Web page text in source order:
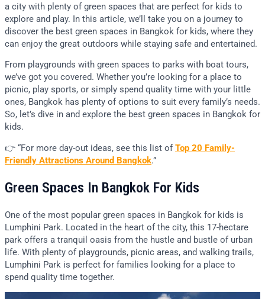
a city with plenty of green spaces that are perfect for kids to
explore and play. In this article, we’ll take you on a journey to
discover the best green spaces in Bangkok for kids, where they
can enjoy the great outdoors while staying safe and entertained.
From playgrounds with green spaces to parks with boat tours,
we’ve got you covered. Whether you’re looking for a place to
picnic, play sports, or simply spend quality time with your little
ones, Bangkok has plenty of options to suit every family’s needs.
So, let’s dive in and explore the best green spaces in Bangkok for
kids.
👉 “For more day-out ideas, see this list ofTop 20 Family-
Friendly Attractions Around Bangkok.”
Green Spaces In Bangkok For Kids
One of the most popular green spaces in Bangkok for kids is
Lumphini Park. Located in the heart of the city, this 17-hectare
park offers a tranquil oasis from the hustle and bustle of urban
life. With plenty of playgrounds, picnic areas, and walking trails,
Lumphini Park is perfect for families looking for a place to
spend quality time together.